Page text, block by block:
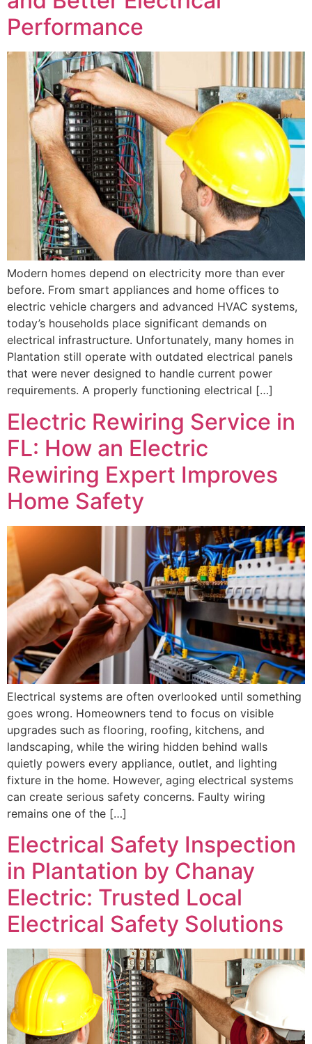
Performance
Modern homes depend on electricity more than ever
before. From smart appliances and home offices to
electric vehicle chargers and advanced HVAC systems,
today’s households place significant demands on
electrical infrastructure. Unfortunately, many homes in
Plantation still operate with outdated electrical panels
that were never designed to handle current power
requirements. A properly functioning electrical […]
Electric Rewiring Service in
FL: How an Electric
Rewiring Expert Improves
Home Safety
Electrical systems are often overlooked until something
goes wrong. Homeowners tend to focus on visible
upgrades such as flooring, roofing, kitchens, and
landscaping, while the wiring hidden behind walls
quietly powers every appliance, outlet, and lighting
fixture in the home. However, aging electrical systems
can create serious safety concerns. Faulty wiring
remains one of the […]
Electrical Safety Inspection
in Plantation by Chanay
Electric: Trusted Local
Electrical Safety Solutions